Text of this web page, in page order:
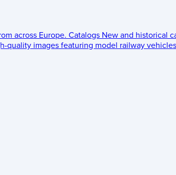
across Europe. Catalogs New and historical
quality images featuring model railway